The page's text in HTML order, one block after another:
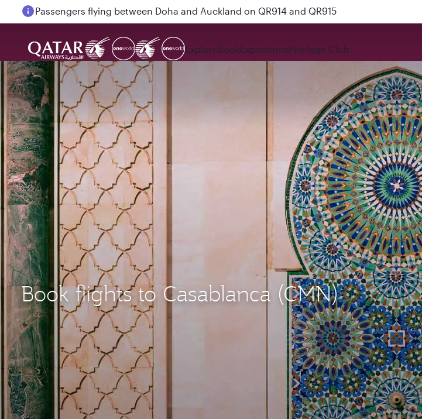
Passengers flying between Doha and Auckland on QR914 and QR915
ExploreBookExperiencePrivilege Club
Book flights to Casablanca (CMN)